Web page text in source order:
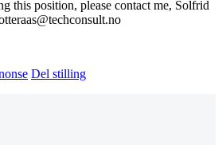
this position, please contact me, Solfrid
Del stilling